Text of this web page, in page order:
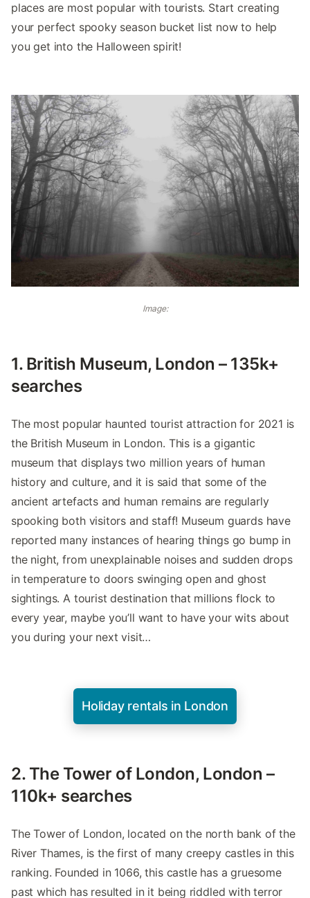
places are most popular with tourists. Start creating
your perfect spooky season bucket list now to help
you get into the Halloween spirit!
Image:
1. British Museum, London – 135k+
searches
The most popular haunted tourist attraction for 2021 is
the British Museum in London. This is a gigantic
museum that displays two million years of human
history and culture, and it is said that some of the
ancient artefacts and human remains are regularly
spooking both visitors and staff! Museum guards have
reported many instances of hearing things go bump in
the night, from unexplainable noises and sudden drops
in temperature to doors swinging open and ghost
sightings. A tourist destination that millions flock to
every year, maybe you’ll want to have your wits about
you during your next visit…
Holiday rentals in London
2. The Tower of London, London –
110k+ searches
The Tower of London, located on the north bank of the
River Thames, is the first of many creepy castles in this
ranking. Founded in 1066, this castle has a gruesome
past which has resulted in it being riddled with terror